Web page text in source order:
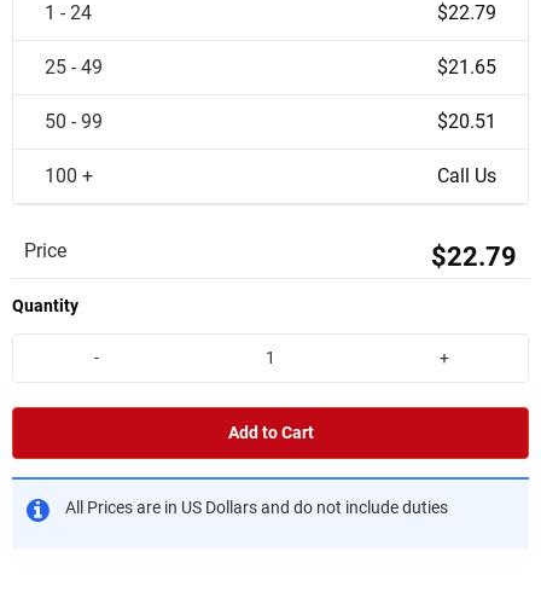
1 - 24 $22.79
25 - 49 $21.65
50 - 99 $20.51
100 + Call Us
Price $22.79
Quantity
- +
Add to Cart
All Prices are in US Dollars and do not include duties